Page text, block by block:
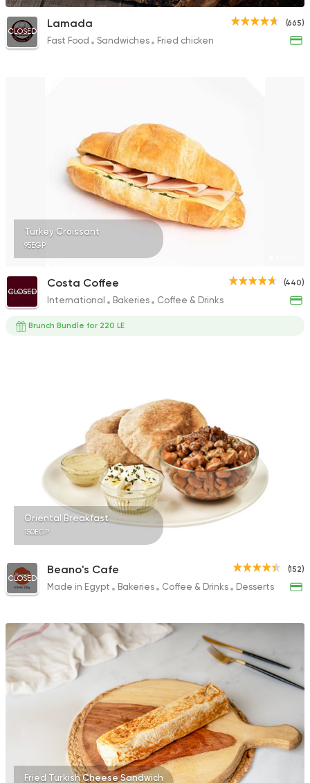
Fast Food
International
Papparoti
34 Ratings
(665)
CLOSED
Lamada
Fast Food Sandwiches Fried chicken
Turkey Croissant
95EGP
(440)
CLOSED
Costa Coffee
International Bakeries Coffee & Drinks
Brunch Bundle for 220 LE
Oriental Breakfast
150EGP
(152)
CLOSED
Beano's Cafe
Made in Egypt Bakeries Coffee & Drinks Desserts
Fried Turkish Cheese Sandwich